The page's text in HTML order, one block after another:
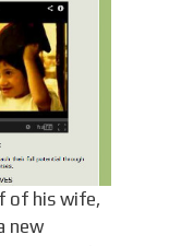
of his wife,
new